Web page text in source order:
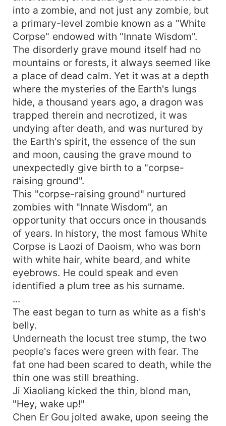
into a zombie, and not just any zombie, but
a primary-level zombie known as a "White
Corpse" endowed with "Innate Wisdom".
The disorderly grave mound itself had no
mountains or forests, it always seemed like
a place of dead calm. Yet it was at a depth
where the mysteries of the Earth's lungs
hide, a thousand years ago, a dragon was
trapped therein and necrotized, it was
undying after death, and was nurtured by
the Earth's spirit, the essence of the sun
and moon, causing the grave mound to
unexpectedly give birth to a "corpse-
raising ground".
This "corpse-raising ground" nurtured
zombies with "Innate Wisdom", an
opportunity that occurs once in thousands
of years. In history, the most famous White
Corpse is Laozi of Daoism, who was born
with white hair, white beard, and white
eyebrows. He could speak and even
identified a plum tree as his surname.
...
The east began to turn as white as a fish's
belly.
Underneath the locust tree stump, the two
people's faces were green with fear. The
fat one had been scared to death, while the
thin one was still breathing.
Ji Xiaoliang kicked the thin, blond man,
"Hey, wake up!"
Chen Er Gou jolted awake, upon seeing the